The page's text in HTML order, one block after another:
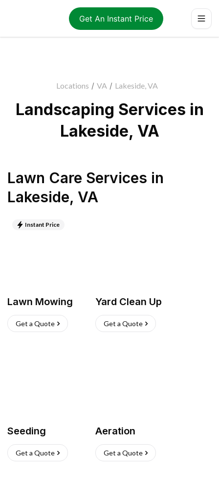
Get An Instant Price
Locations / VA / Lakeside, VA
Landscaping Services in
Lakeside, VA
Lawn Care Services in
Lakeside, VA
Instant Price
Lawn Mowing
Get a Quote
Yard Clean Up
Get a Quote
Seeding
Get a Quote
Aeration
Get a Quote